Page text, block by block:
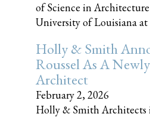
of Science in
University of Louisiana at
Holly & Smith
Roussel As A
Architect
February 2, 2026
Holly & Smith Architects